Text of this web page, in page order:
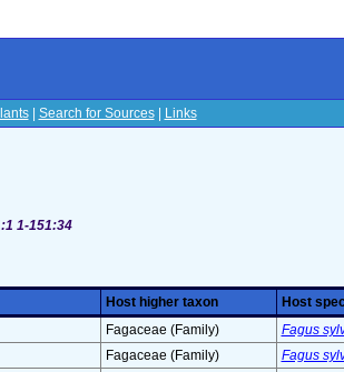
| Search for Sources| Links
1-151:34
Host higher taxon Host
Fagaceae (Family) Fagus
Fagaceae (Family) Fagus